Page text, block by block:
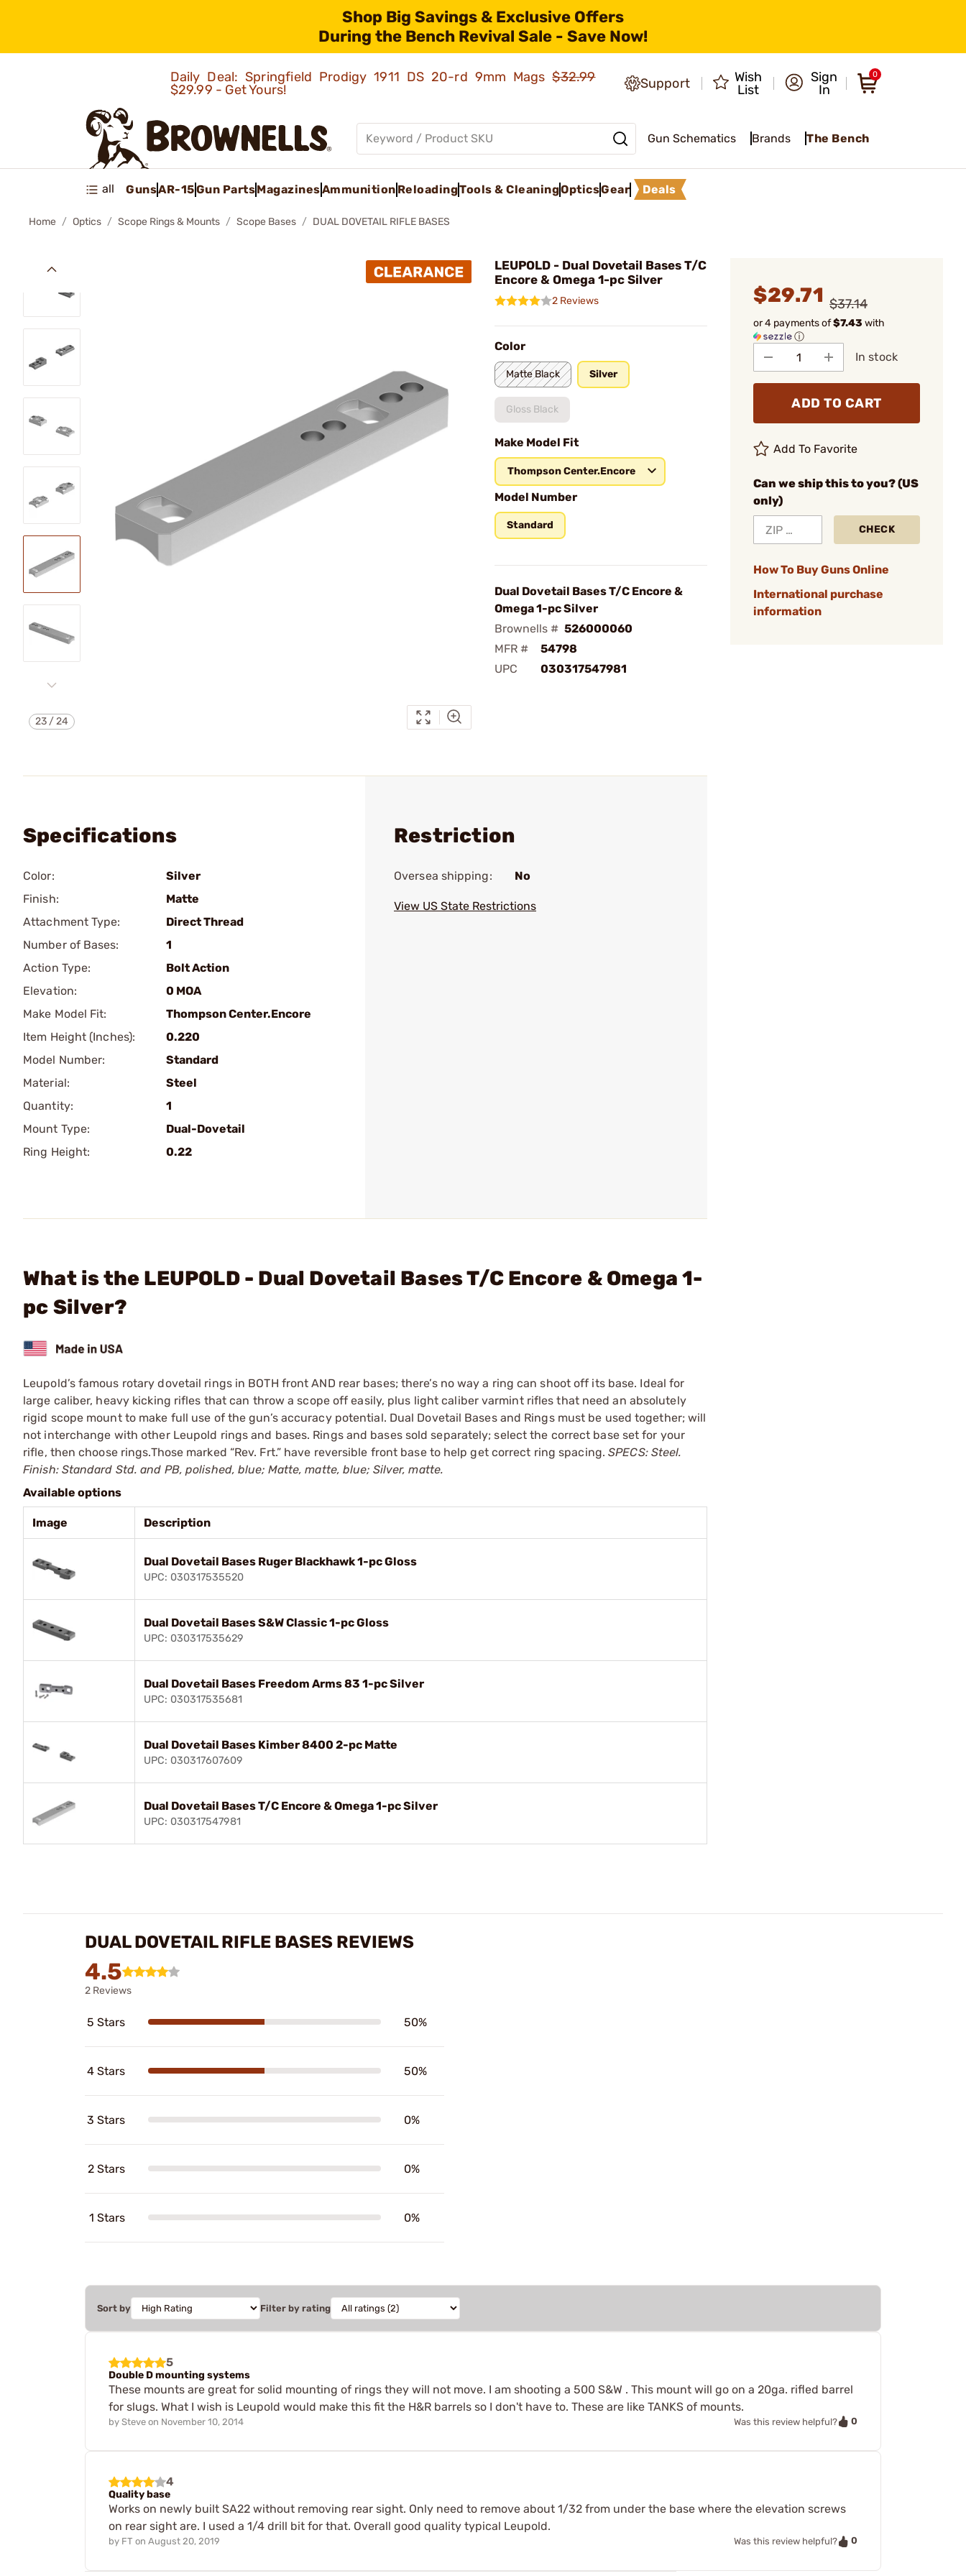
Shop Big Savings & Exclusive Offers
During the Bench Revival Sale - Save Now!
Daily Deal: Springfield Prodigy 1911 DS 20-rd 9mm Mags$32.99
$29.99 - Get Yours!
Support
Wish
List
Sign
In
0
Gun Schematics Brands The Bench
all GunsAR-15Gun PartsMagazinesAmmunition ReloadingTools & CleaningOpticsGear Deals
Home Optics Scope Rings & Mounts Scope Bases DUAL DOVETAIL RIFLE BASES
23 /24
LEUPOLD - Dual Dovetail Bases T/C
Encore & Omega 1-pc Silver
2 Reviews
Color
Matte Black Silver
Gloss Black
Make Model Fit
Thompson Center.Encore
Model Number
Standard
Dual Dovetail Bases T/C Encore &
Omega 1-pc Silver
Brownells # 526000060
MFR #
54798
UPC
030317547981
$29.71 $37.14
or 4 payments of$7.43 with
ⓘ
In stock
ADD TO CART
Add To Favorite
Can we ship this to you? (US
only)
CHECK
How To Buy Guns Online
International purchase
information
Specifications
Color:
Silver
Finish:
Matte
Attachment Type:
Direct Thread
Number of Bases:
1
Action Type:
Bolt Action
Elevation:
0 MOA
Make Model Fit:
Thompson Center.Encore
Item Height (Inches):
0.220
Model Number:
Standard
Material:
Steel
Quantity:
1
Mount Type:
Dual-Dovetail
Ring Height:
0.22
Restriction
Oversea shipping: No
View US State Restrictions
What is the LEUPOLD - Dual Dovetail Bases T/C Encore & Omega 1-
pc Silver?
Leupold’s famous rotary dovetail rings in BOTH front AND rear bases; there’s no way a ring can shoot off its base. Ideal for
large caliber, heavy kicking rifles that can throw a scope off easily, plus light caliber varmint rifles that need an absolutely
rigid scope mount to make full use of the gun’s accuracy potential. Dual Dovetail Bases and Rings must be used together; will
not interchange with other Leupold rings and bases. Rings and bases sold separately; select the correct base set for your
rifle, then choose rings.Those marked “Rev. Frt.” have reversible front base to help get correct ring spacing.SPECS: Steel.
Finish: Standard Std. and PB, polished, blue; Matte, matte, blue; Silver, matte.
Available options
Image Description
Dual Dovetail Bases Ruger Blackhawk 1-pc Gloss
UPC: 030317535520
Dual Dovetail Bases S&W Classic 1-pc Gloss
UPC: 030317535629
Dual Dovetail Bases Freedom Arms 83 1-pc Silver
UPC: 030317535681
Dual Dovetail Bases Kimber 8400 2-pc Matte
UPC: 030317607609
Dual Dovetail Bases T/C Encore & Omega 1-pc Silver
UPC: 030317547981
DUAL DOVETAIL RIFLE BASES REVIEWS
4.5
2 Reviews
5 Stars 50%
4 Stars 50%
3 Stars 0%
2 Stars 0%
1 Stars 0%
Sort by Filter by rating
5
Double D mounting systems
These mounts are great for solid mounting of rings they will not move. I am shooting a 500 S&W . This mount will go on a 20ga. rifled barrel
for slugs. What I wish is Leupold would make this fit the H&R barrels so I don't have to. These are like TANKS of mounts.
by Steve on November 10, 2014 Was this review helpful? 0
4
Quality base
Works on newly built SA22 without removing rear sight. Only need to remove about 1/32 from under the base where the elevation screws
on rear sight are. I used a 1/4 drill bit for that. Overall good quality typical Leupold.
by FT on August 20, 2019 Was this review helpful? 0